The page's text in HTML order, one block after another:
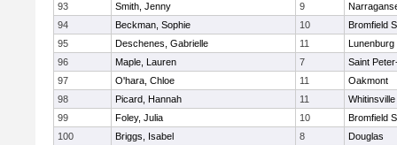
93
Smith, Jenny 9
94
Beckman, Sophie 10
Bromfield
95
Deschenes, Gabrielle 11
Lunenburg
96
Maple, Lauren 7
Saint
97
O'hara, Chloe 11
Oakmont
98
Picard, Hannah 11
99
Foley, Julia 10
Bromfield
100
Briggs, Isabel 8
Douglas